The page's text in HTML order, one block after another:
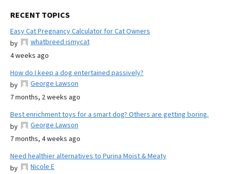
RECENT TOPICS
Easy Cat Pregnancy Calculator for Cat Owners
by
whatbreed ismycat
4 weeks ago
How do I keep a dog entertained passively?
by
George Lawson
7 months, 2 weeks ago
Best enrichment toys for a smart dog? Others are getting boring.
by
George Lawson
7 months, 4 weeks ago
Need healthier alternatives to Purina Moist & Meaty
by
Nicole E